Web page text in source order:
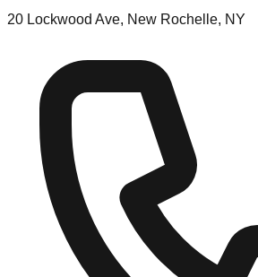
20 Lockwood Ave, New Rochelle, NY